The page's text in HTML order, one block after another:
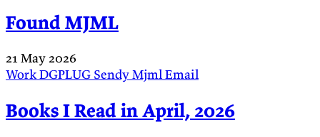
Found MJML
21 May 2026
WorkDGPLUG SendyMjmlEmail
Books I Read in April, 2026